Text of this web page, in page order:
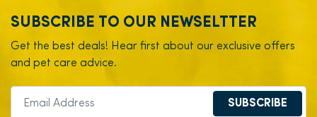
SUBSCRIBE TO OUR NEWSELTTER
Get the best deals! Hear first about our exclusive offers
and pet care advice.
SUBSCRIBE